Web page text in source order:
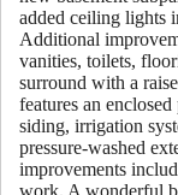
added ceiling lights
Additional
vanities, toilets,
surround with a
features an
siding, irrigation
pressure-washed
improvements
work. A wonderful